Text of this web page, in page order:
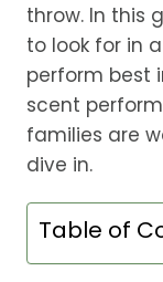
throw. In this
to look for in
perform best
scent
families are
dive in.
Table of